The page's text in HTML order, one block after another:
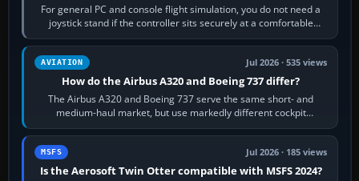
For general PC and console flight simulation, you do not need a
joystick stand if the controller sits securely at a comfortable
height. Buy one when…
AVIATION Jul 2026 · 535 views
How do the Airbus A320 and Boeing 737 differ?
The Airbus A320 and Boeing 737 serve the same short- and
medium-haul market, but use markedly different cockpit
philosophies. The A320 combines…
MSFS Jul 2026 · 185 views
Is the Aerosoft Twin Otter compatible with MSFS 2024?